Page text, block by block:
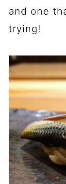
and one
trying!